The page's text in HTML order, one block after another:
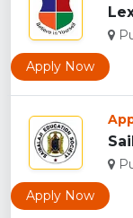
Apply Now
Apply Now